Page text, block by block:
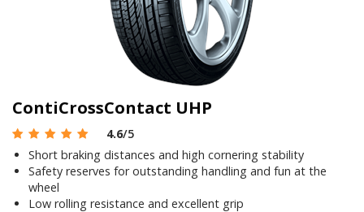
ContiCrossContact UHP
4.6/5
Short braking distances and high cornering stability
Safety reserves for outstanding handling and fun at the
wheel
Low rolling resistance and excellent grip